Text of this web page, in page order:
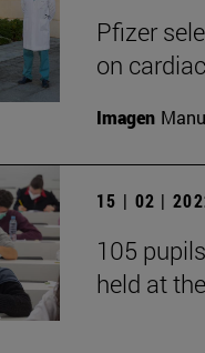
Pfizer
on
Imagen
15 | 02 |
105
held at